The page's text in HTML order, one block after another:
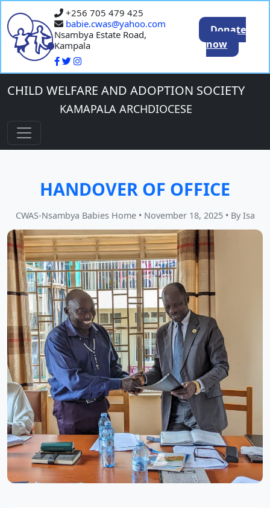
+256 705 479 425
babie.cwas@yahoo.com
Nsambya Estate Road,
Kampala
Donate
now
CHILD WELFARE AND ADOPTION SOCIETY
KAMAPALA ARCHDIOCESE
HANDOVER OF OFFICE
CWAS-Nsambya Babies Home• November 18, 2025• By Isa